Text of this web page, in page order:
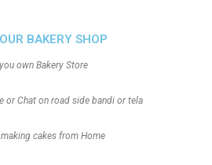
BAKERY SHOP
own Bakery Store
or Chat on road side bandi or tela
cakes from Home